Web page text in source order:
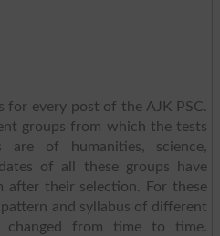
for every post of the AJK PSC.
groups from which the tests
are of humanities, science,
of all these groups have
their selection. For these
and syllabus of different
changed from time to time.